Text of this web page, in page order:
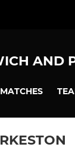
AND
MATCHES